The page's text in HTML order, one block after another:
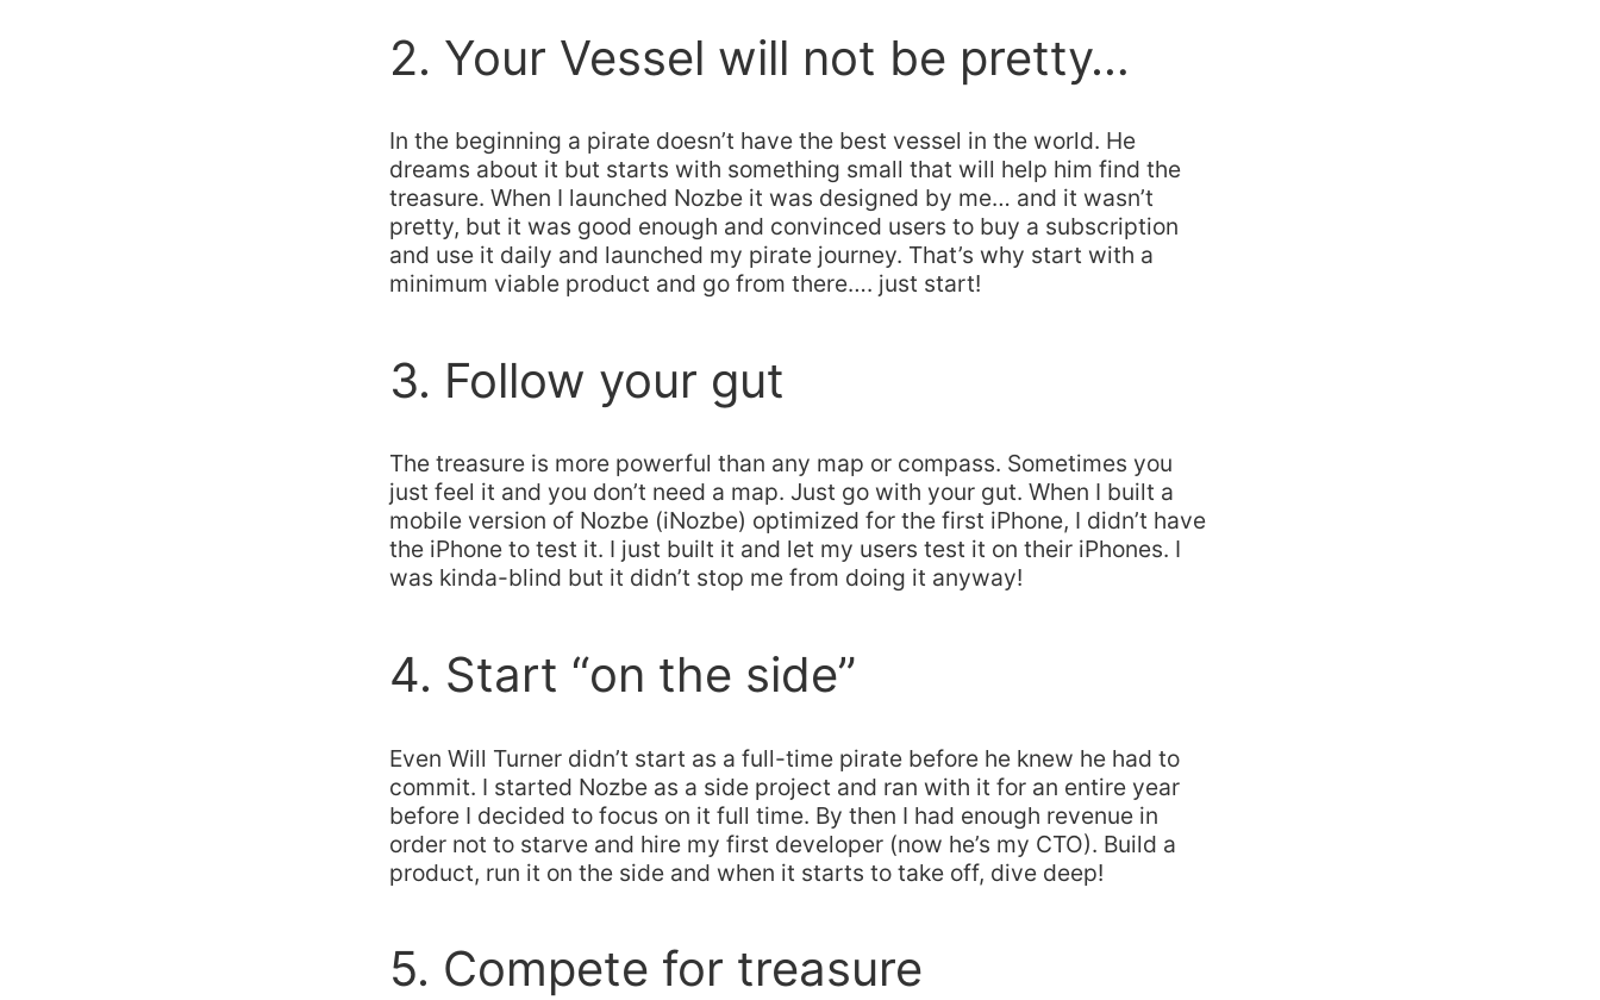
2. Your Vessel will not be pretty…
In the beginning a pirate doesn’t have the best vessel in the world. He
dreams about it but starts with something small that will help him find the
treasure. When I launched Nozbe it was designed by me… and it wasn’t
pretty, but it was good enough and convinced users to buy a subscription
and use it daily and launched my pirate journey. That’s why start with a
minimum viable product and go from there…. just start!
3. Follow your gut
The treasure is more powerful than any map or compass. Sometimes you
just feel it and you don’t need a map. Just go with your gut. When I built a
mobile version of Nozbe (iNozbe) optimized for the first iPhone, I didn’t have
the iPhone to test it. I just built it and let my users test it on their iPhones. I
was kinda-blind but it didn’t stop me from doing it anyway!
4. Start “on the side”
Even Will Turner didn’t start as a full-time pirate before he knew he had to
commit. I started Nozbe as a side project and ran with it for an entire year
before I decided to focus on it full time. By then I had enough revenue in
order not to starve and hire my first developer (now he’s my CTO). Build a
product, run it on the side and when it starts to take off, dive deep!
5. Compete for treasure